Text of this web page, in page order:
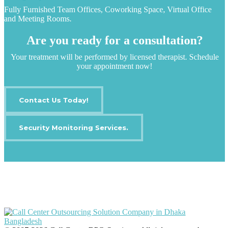
Fully Furnished Team Offices, Coworking Space, Virtual Office
and Meeting Rooms.
Are you ready for a consultation?
Your treatment will be performed by licensed therapist. Schedule
your appointment now!
Contact Us Today!
Security Monitoring Services.